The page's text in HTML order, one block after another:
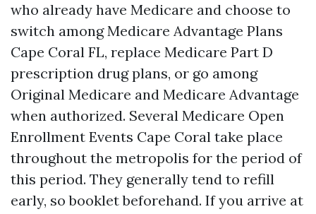
who already have Medicare and choose to
switch among Medicare Advantage Plans
Cape Coral FL, replace Medicare Part D
prescription drug plans, or go among
Original Medicare and Medicare Advantage
when authorized. Several Medicare Open
Enrollment Events Cape Coral take place
throughout the metropolis for the period of
this period. They generally tend to refill
early, so booklet beforehand. If you arrive at